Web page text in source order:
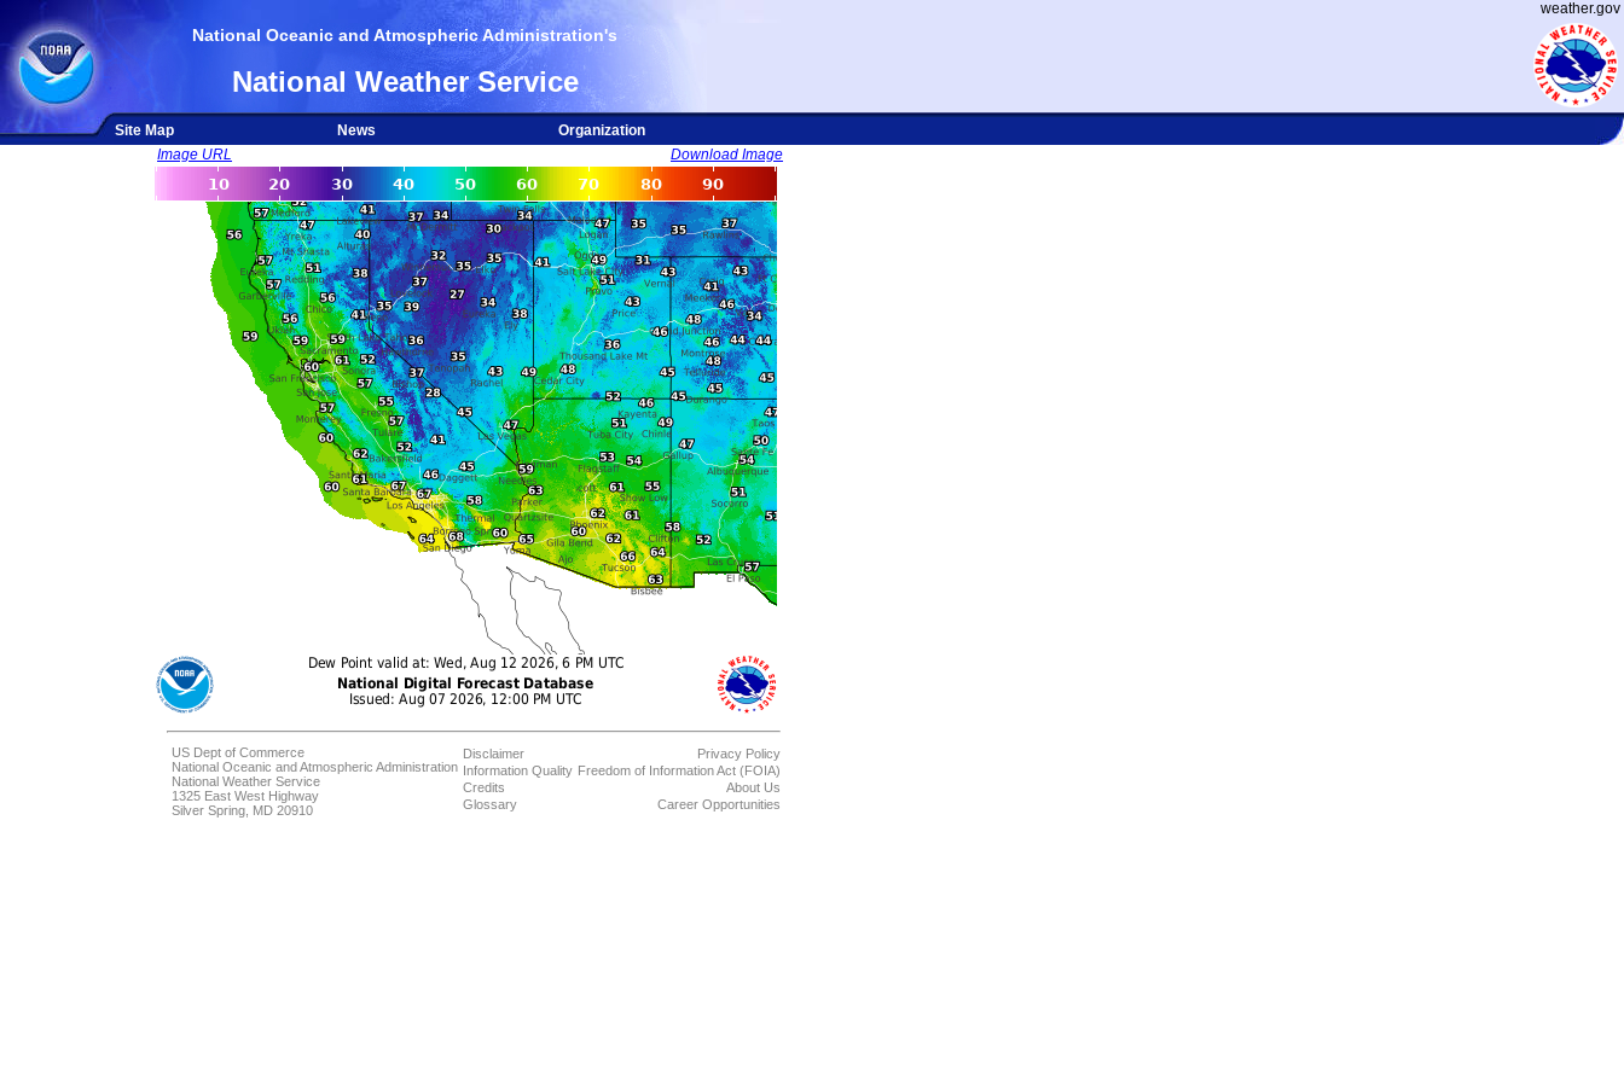
weather.gov
National Oceanic and Atmospheric Administration's
National Weather Service
Site Map News
Organization
Image URL
Download Image
US Dept of Commerce
National Oceanic and Atmospheric Administration
National Weather Service
1325 East West Highway
Silver Spring, MD 20910
Disclaimer
Information Quality
Credits
Glossary
Privacy Policy
Freedom of Information Act (FOIA)
About Us
Career Opportunities